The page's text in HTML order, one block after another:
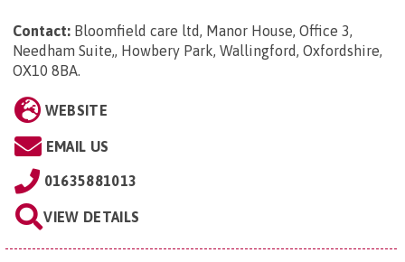
Contact: Bloomfield care ltd, Manor House, Office 3,
Needham Suite,, Howbery Park, Wallingford, Oxfordshire,
OX10 8BA.
WEBSITE
EMAIL US
01635881013
VIEW DETAILS